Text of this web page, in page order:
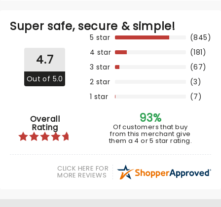
Super safe, secure & simple!
4.7
Out of 5.0
1 star
(7)
2 star (3)
3 star (67)
4 star (181)
5 star (845)
Overall
Rating
93%
Of customers that buy
from this merchant give
them a 4 or 5 star rating.
CLICK HERE FOR
MORE REVIEWS